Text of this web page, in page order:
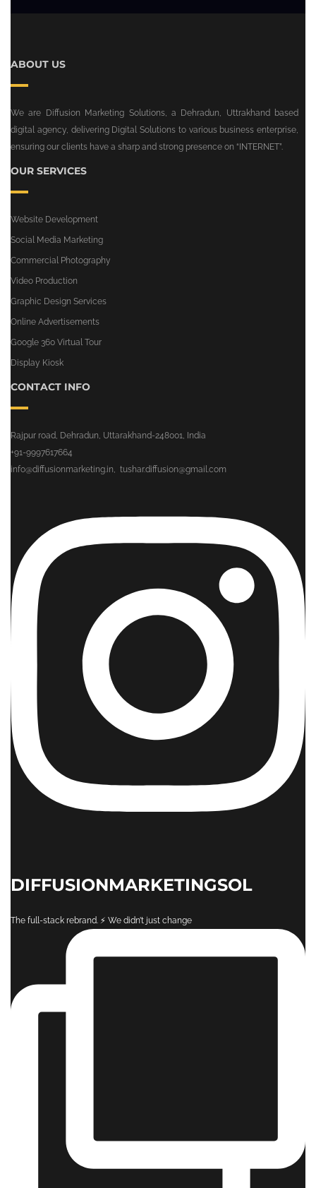
ABOUT US
We are Diffusion Marketing Solutions, a Dehradun, Uttrakhand based
digital agency, delivering Digital Solutions to various business enterprise,
ensuring our clients have a sharp and strong presence on “INTERNET”.
OUR SERVICES
Website Development
Social Media Marketing
Commercial Photography
Video Production
Graphic Design Services
Online Advertisements
Google 360 Virtual Tour
Display Kiosk
CONTACT INFO
Rajpur road, Dehradun, Uttarakhand-248001, India
+91-9997617664
info@diffusionmarketing.in, tushar.diffusion@gmail.com
DIFFUSIONMARKETINGSOL
The full-stack rebrand. ⚡️ ​We didn’t just change